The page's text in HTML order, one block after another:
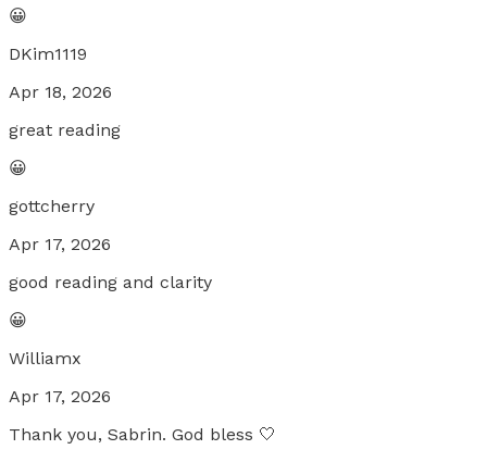
😀
DKim1119
Apr 18, 2026
great reading
😀
gottcherry
Apr 17, 2026
good reading and clarity
😀
Williamx
Apr 17, 2026
Thank you, Sabrin. God bless 🤍